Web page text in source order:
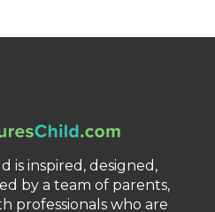
is inspired, designed,
by a team of parents,
professionals who are